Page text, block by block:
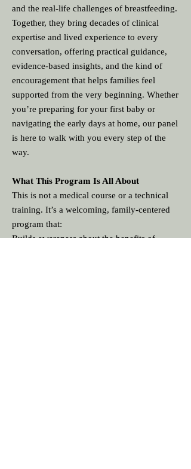
and the real‑life challenges of breastfeeding.
Together, they bring decades of clinical
expertise and lived experience to every
conversation, offering practical guidance,
evidence‑based insights, and the kind of
encouragement that helps families feel
supported from the very beginning. Whether
you’re preparing for your first baby or
navigating the early days at home, our panel
is here to walk with you every step of the
way.
What This Program Is All About
This is not a medical course or a technical
training. It’s a welcoming, family‑centered
program that:
Builds awareness about the benefits of